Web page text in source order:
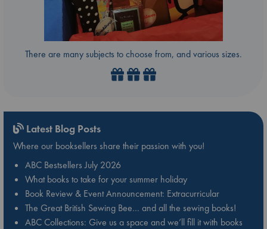
There are many subjects to choose from, and various sizes.
Latest Blog Posts
Where our booksellers share their passion with you!
ABC Bestsellers July 2026
What books to take for your summer holiday
Book Review & Event Announcement: Extracurricular
The Great British Sewing Bee… and all the sewing books!
ABC Collections: Give us a space and we’ll fill it with books